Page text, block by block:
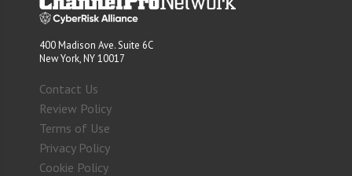
400 Madison Ave. Suite 6C
New York, NY 10017
Contact Us
Review Policy
Terms of Use
Privacy Policy
Cookie Policy